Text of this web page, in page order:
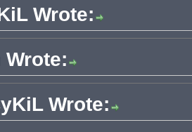
Wrote:
Wrote: